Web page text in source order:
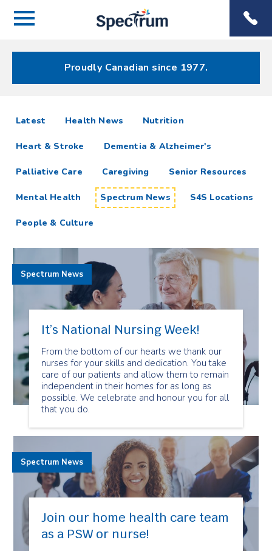
Menu
Menu
Proudly Canadian since 1977.
Spectrum
News
Resources
Latest articlesHealth News Nutrition
Heart & Stroke Dementia & Alzheimer's
Palliative Care Caregiving Senior Resources
Mental Health Spectrum News S4S Locations
People & Culture
It’s National Nursing Week!
From the bottom of our hearts we thank our
nurses for your skills and dedication. You take
care of our patients and allow them to remain
independent in their homes for as long as
possible. We celebrate and honour you for all
that you do.
Spectrum News
Join our home health care team
as a PSW or nurse!
Spectrum News